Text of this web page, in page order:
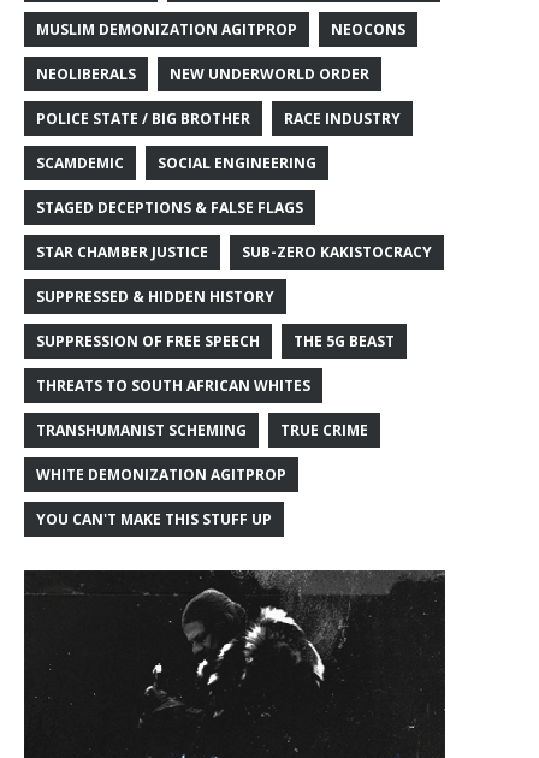
MUSLIM DEMONIZATION AGITPROP NEOCONS
NEOLIBERALS NEW UNDERWORLD ORDER
POLICE STATE / BIG BROTHER RACE INDUSTRY
SCAMDEMIC SOCIAL ENGINEERING
STAGED DECEPTIONS & FALSE FLAGS
STAR CHAMBER JUSTICE SUB-ZERO KAKISTOCRACY
SUPPRESSED & HIDDEN HISTORY
SUPPRESSION OF FREE SPEECH THE 5G BEAST
THREATS TO SOUTH AFRICAN WHITES
TRANSHUMANIST SCHEMING TRUE CRIME
WHITE DEMONIZATION AGITPROP
YOU CAN'T MAKE THIS STUFF UP